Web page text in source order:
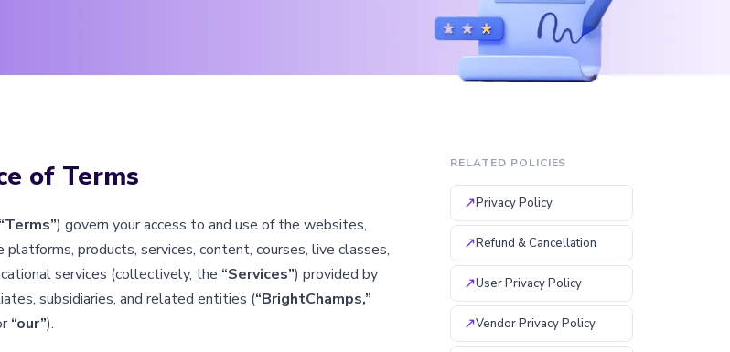
of Terms
) govern your access to and use of the websites,
platforms, products, services, content, courses, live classes,
services (collectively, the “Services”) provided by
subsidiaries, and related entities (“BrightChamps,”
“our”).
RELATED POLICIES
↗Privacy Policy
↗Refund & Cancellation
↗User Privacy Policy
↗Vendor Privacy Policy